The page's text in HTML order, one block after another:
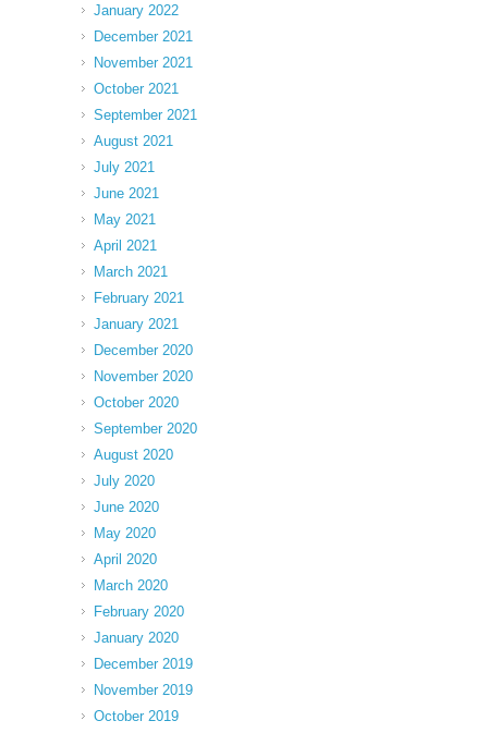
January 2022
December 2021
November 2021
October 2021
September 2021
August 2021
July 2021
June 2021
May 2021
April 2021
March 2021
February 2021
January 2021
December 2020
November 2020
October 2020
September 2020
August 2020
July 2020
June 2020
May 2020
April 2020
March 2020
February 2020
January 2020
December 2019
November 2019
October 2019